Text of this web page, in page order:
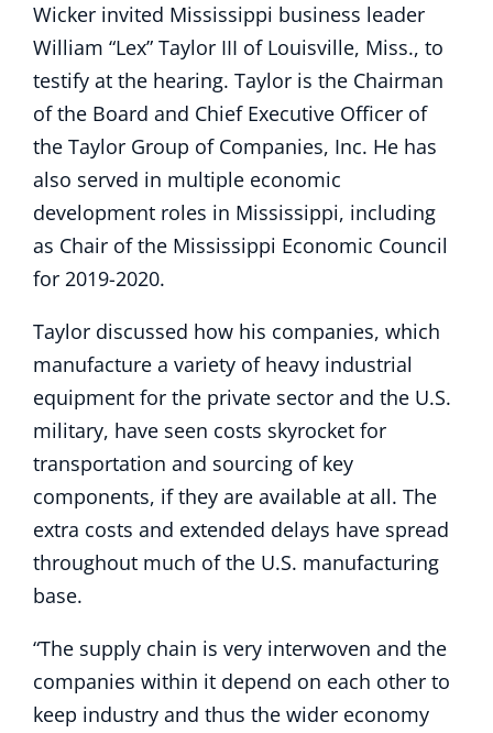
Wicker invited Mississippi business leader
William “Lex” Taylor III of Louisville, Miss., to
testify at the hearing. Taylor is the Chairman
of the Board and Chief Executive Officer of
the Taylor Group of Companies, Inc. He has
also served in multiple economic
development roles in Mississippi, including
as Chair of the Mississippi Economic Council
for 2019-2020.
Taylor discussed how his companies, which
manufacture a variety of heavy industrial
equipment for the private sector and the U.S.
military, have seen costs skyrocket for
transportation and sourcing of key
components, if they are available at all. The
extra costs and extended delays have spread
throughout much of the U.S. manufacturing
base.
“The supply chain is very interwoven and the
companies within it depend on each other to
keep industry and thus the wider economy